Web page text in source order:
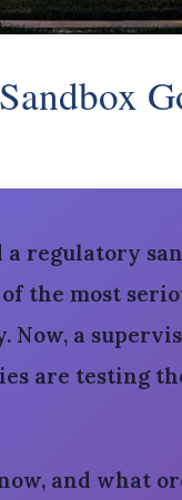
regulatory
the most
a
are testing
and what